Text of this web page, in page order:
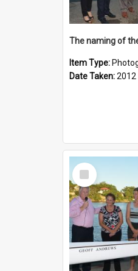
The naming of
Item Type:
Date Taken:2012
Select
Item